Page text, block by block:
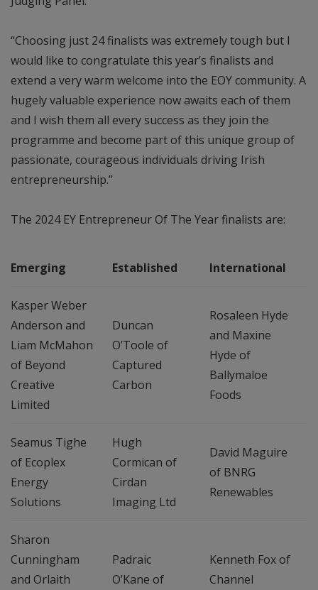
“Choosing just 24 finalists was extremely tough but I
would like to congratulate this year’s finalists and
extend a very warm welcome into the EOY community. A
hugely valuable experience now awaits each of them
and I wish them all every success as they join the
programme and become part of this unique group of
passionate, courageous individuals driving Irish
entrepreneurship.”
The 2024 EY Entrepreneur Of The Year finalists are:
Emerging Established International
Kasper Weber
Anderson and
Liam McMahon
of Beyond
Creative
Limited
Duncan
O’Toole of
Captured
Carbon
Rosaleen Hyde
and Maxine
Hyde of
Ballymaloe
Foods
Seamus Tighe
of Ecoplex
Energy
Solutions
Hugh
Cormican of
Cirdan
Imaging Ltd
David Maguire
of BNRG
Renewables
Sharon
Cunningham
and Orlaith
Padraic
O’Kane of
Kenneth Fox of
Channel